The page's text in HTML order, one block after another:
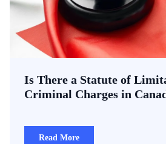
Is There a Statute of
Criminal Charges in
Read More